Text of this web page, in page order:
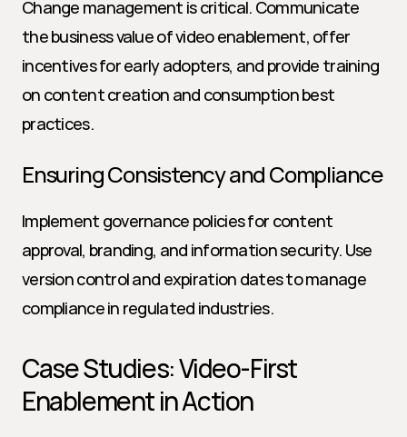
Change management is critical. Communicate
the business value of video enablement, offer
incentives for early adopters, and provide training
on content creation and consumption best
practices.
Ensuring Consistency and Compliance
Implement governance policies for content
approval, branding, and information security. Use
version control and expiration dates to manage
compliance in regulated industries.
Case Studies: Video-First
Enablement in Action